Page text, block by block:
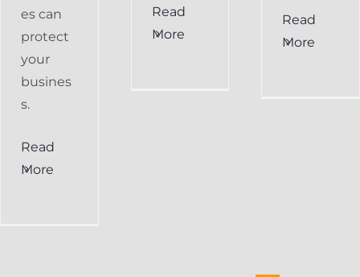
es can
protect
your
busines
s.
Read
More
Read
More
Read
More